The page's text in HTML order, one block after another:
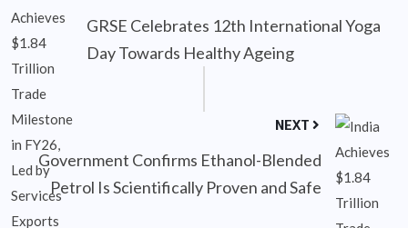
GRSE Celebrates 12th International Yoga
Day Towards Healthy Ageing
NEXT
Government Confirms Ethanol-Blended
Petrol Is Scientifically Proven and Safe